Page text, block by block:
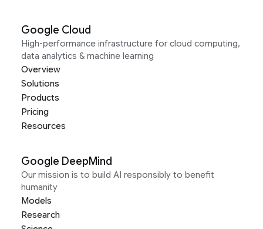
Google Cloud
High-performance infrastructure for cloud computing,
data analytics & machine learning
Overview
Solutions
Products
Pricing
Resources
Google DeepMind
Our mission is to build AI responsibly to benefit
humanity
Models
Research